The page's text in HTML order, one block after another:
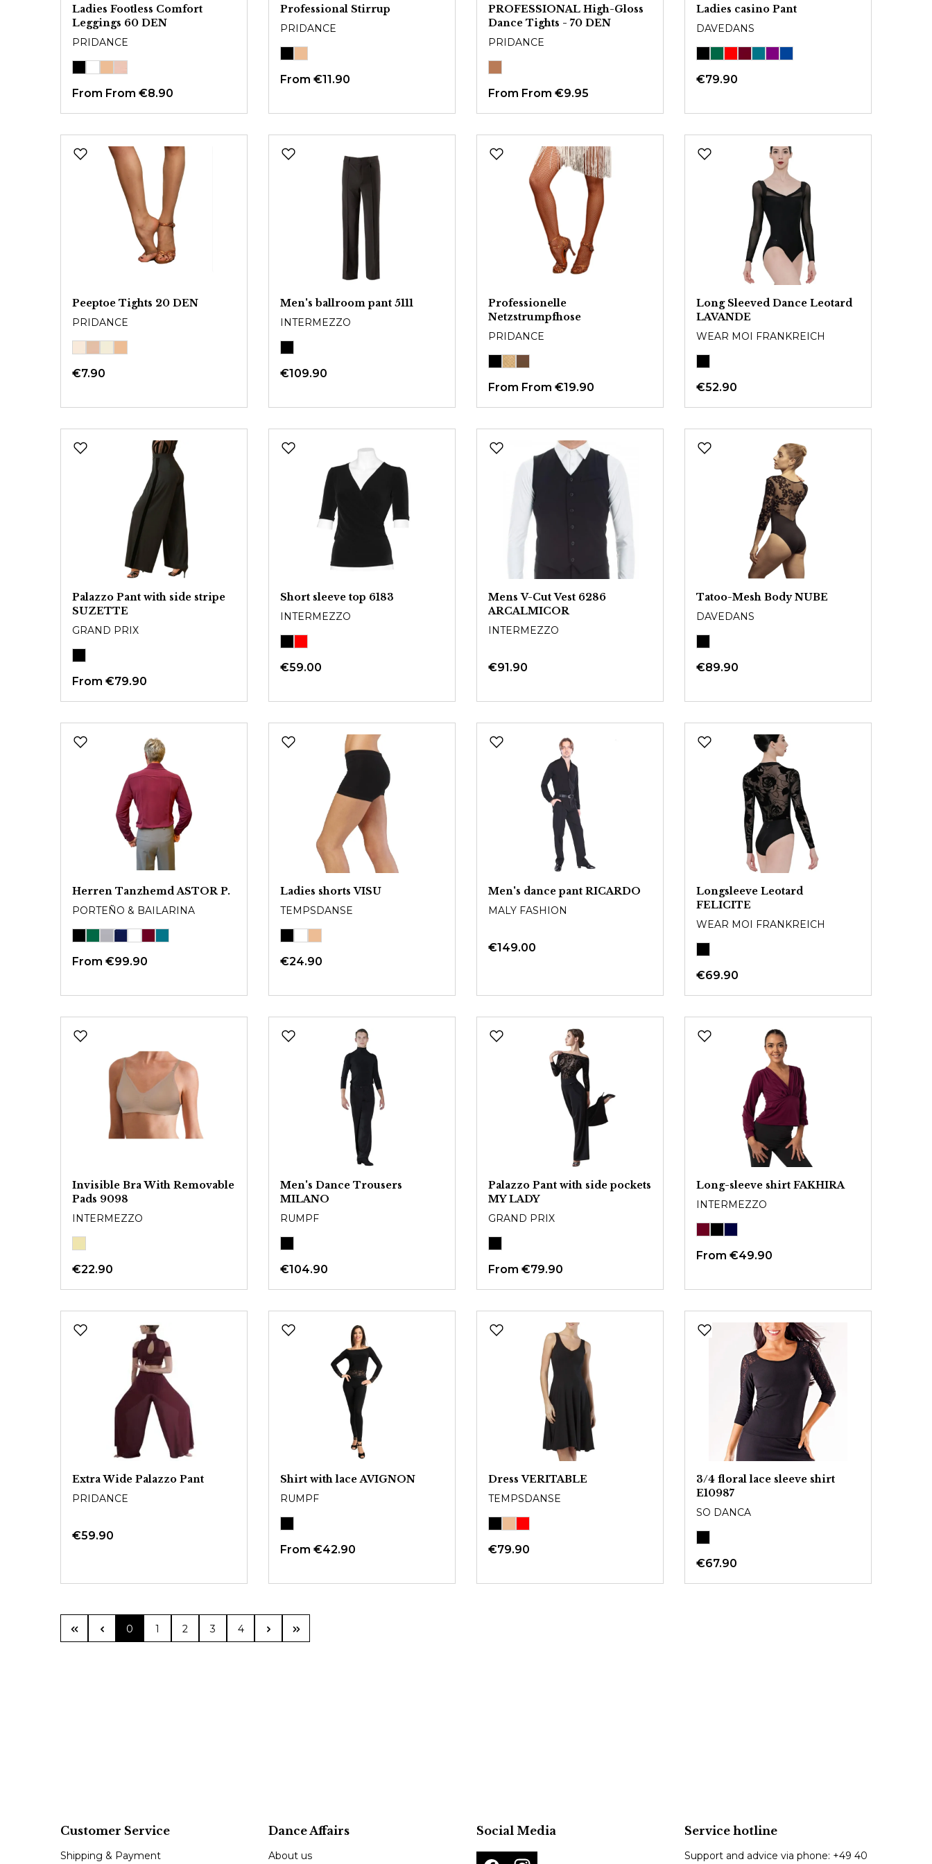
Ladies Footless Comfort
Leggings 60 DEN
PRIDANCE
From From €8.90
Professional Stirrup
PRIDANCE
From €11.90
PROFESSIONAL High-Gloss
Dance Tights - 70 DEN
PRIDANCE
From From €9.95
Ladies casino Pant
DAVEDANS
€79.90
Peeptoe Tights 20 DEN
PRIDANCE
€7.90
Men's ballroom pant 5111
INTERMEZZO
€109.90
Professionelle
Netzstrumpfhose
PRIDANCE
From From €19.90
Long Sleeved Dance Leotard
LAVANDE
WEAR MOI FRANKREICH
€52.90
Palazzo Pant with side stripe
SUZETTE
GRAND PRIX
From €79.90
Short sleeve top 6183
INTERMEZZO
€59.00
Mens V-Cut Vest 6286
ARCALMICOR
INTERMEZZO
€91.90
Tatoo-Mesh Body NUBE
DAVEDANS
€89.90
Herren Tanzhemd ASTOR P.
PORTEÑO & BAILARINA
From €99.90
Ladies shorts VISU
TEMPSDANSE
€24.90
Men's dance pant RICARDO
MALY FASHION
€149.00
Longsleeve Leotard
FELICITE
WEAR MOI FRANKREICH
€69.90
Invisible Bra With Removable
Pads 9098
INTERMEZZO
€22.90
Men's Dance Trousers
MILANO
RUMPF
€104.90
Palazzo Pant with side pockets
MY LADY
GRAND PRIX
From €79.90
Long-sleeve shirt FAKHIRA
INTERMEZZO
From €49.90
Extra Wide Palazzo Pant
PRIDANCE
€59.90
Shirt with lace AVIGNON
RUMPF
From €42.90
Dress VERITABLE
TEMPSDANSE
€79.90
3/4 floral lace sleeve shirt
E10987
SO DANCA
€67.90
Page
0 Page
1 Page
2 Page
3 Page
4
Customer Service
Shipping & Payment
Dance Affairs
About us
Social Media Service hotline
Support and advice via phone: +49 40